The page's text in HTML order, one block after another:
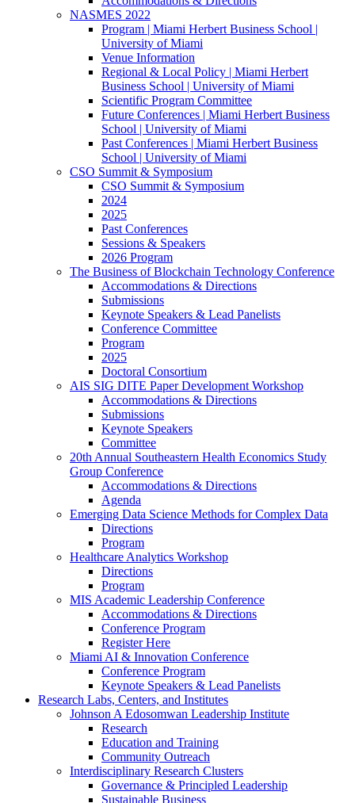
NASMES 2022
Program | Miami Herbert Business School |
University of Miami
Venue Information
Regional & Local Policy | Miami Herbert
Business School | University of Miami
Scientific Program Committee
Future Conferences | Miami Herbert Business
School | University of Miami
Past Conferences | Miami Herbert Business
School | University of Miami
CSO Summit & Symposium
CSO Summit & Symposium
2024
2025
Past Conferences
Sessions & Speakers
2026 Program
The Business of Blockchain Technology Conference
Accommodations & Directions
Submissions
Keynote Speakers & Lead Panelists
Conference Committee
Program
2025
Doctoral Consortium
AIS SIG DITE Paper Development Workshop
Accommodations & Directions
Submissions
Keynote Speakers
Committee
20th Annual Southeastern Health Economics Study
Group Conference
Accommodations & Directions
Agenda
Emerging Data Science Methods for Complex Data
Directions
Program
Healthcare Analytics Workshop
Directions
Program
MIS Academic Leadership Conference
Accommodations & Directions
Conference Program
Register Here
Miami AI & Innovation Conference
Conference Program
Keynote Speakers & Lead Panelists
Research Labs, Centers, and Institutes
Johnson A Edosomwan Leadership Institute
Research
Education and Training
Community Outreach
Interdisciplinary Research Clusters
Governance & Principled Leadership
Sustainable Business